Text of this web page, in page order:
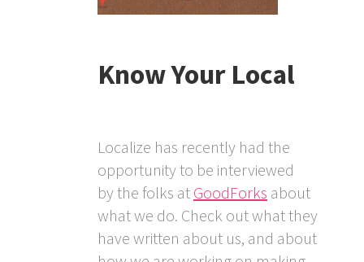
Know Your Local
Localize has recently had the
opportunity to be interviewed
by the folks at GoodForks about
what we do. Check out what they
have written about us, and about